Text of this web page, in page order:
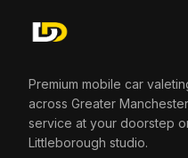
Premium mobile car
across Greater
service at your doorstep
Littleborough studio.